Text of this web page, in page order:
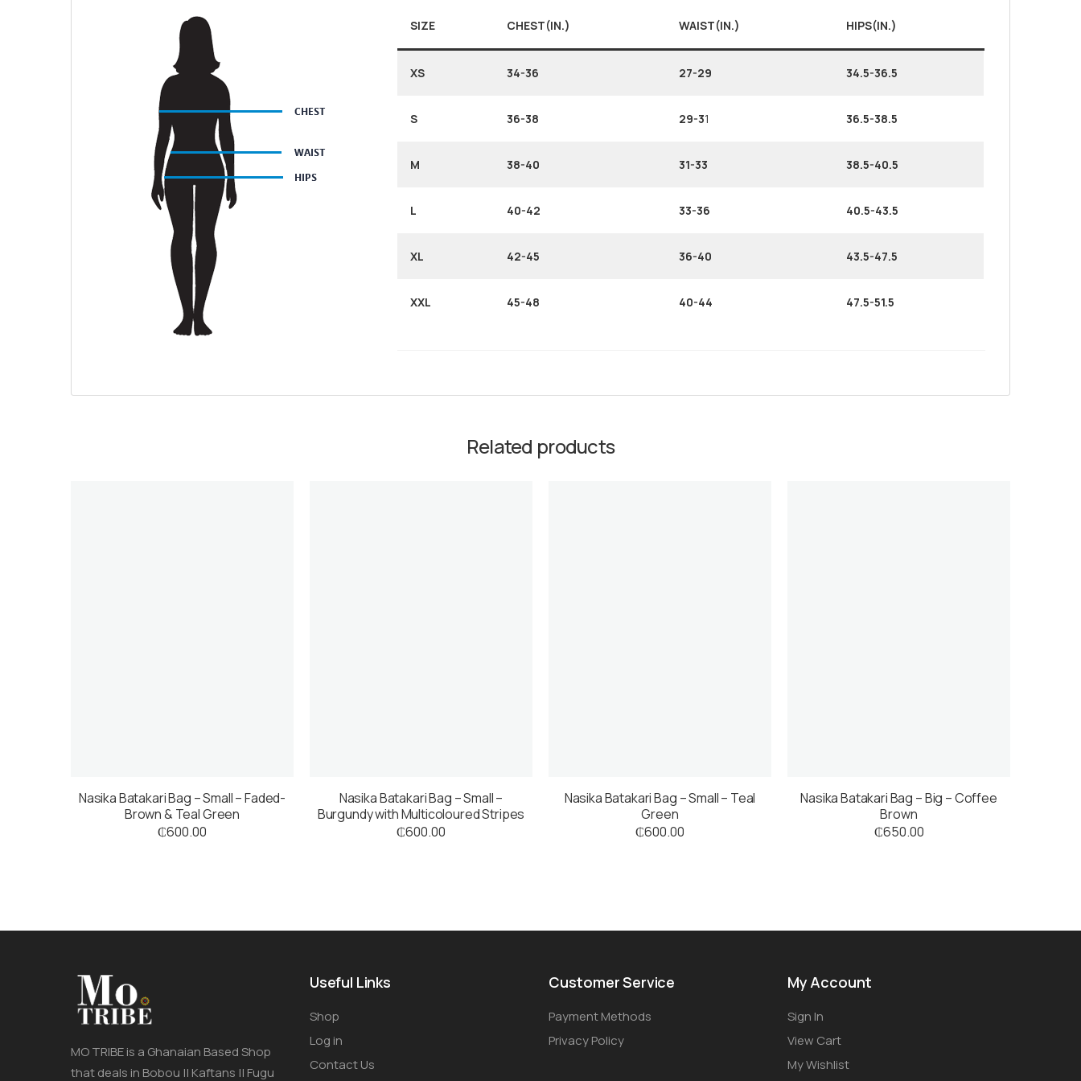
SIZE CHEST(IN.) WAIST(IN.) HIPS(IN.)
XS 34-36 27-29 34.5-36.5
S 36-38 29-31 36.5-38.5
M 38-40 31-33 38.5-40.5
L 40-42 33-36 40.5-43.5
XL 42-45 36-40 43.5-47.5
XXL 45-48 40-44 47.5-51.5
Related products
Nasika Batakari Bag – Small – Faded-
Brown & Teal Green
₵600.00
Nasika Batakari Bag – Small –
Burgundy with Multicoloured Stripes
₵600.00
Nasika Batakari Bag – Small – Teal
Green
₵600.00
Nasika Batakari Bag – Big – Coffee
Brown
₵650.00
MO TRIBE is a Ghanaian Based Shop
that deals in Bobou || Kaftans || Fugu
Useful Links
Shop
Log in
Contact Us
Customer Service
Payment Methods
Privacy Policy
My Account
Sign In
View Cart
My Wishlist